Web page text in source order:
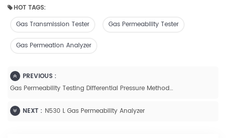
HOT TAGS:
Gas Transmission Tester
Gas Permeability Tester
Gas Permeation Analyzer
PREVIOUS :
Gas Permeability Testing Differential Pressure Method N500L
NEXT : N530 L Gas Permeability Analyzer